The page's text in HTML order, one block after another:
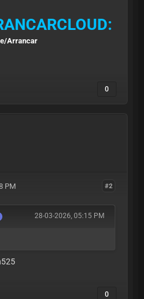
Arrancar
0
#2
PM
28-03-2026, 05:15 PM
0